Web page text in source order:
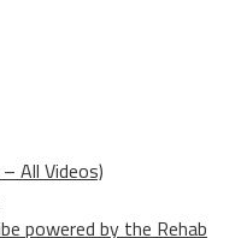
All Videos)
powered by the Rehab